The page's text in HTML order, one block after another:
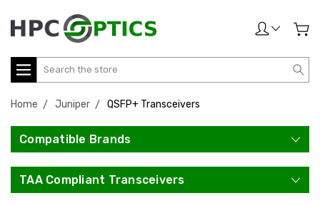
Search
Home Juniper QSFP+ Transceivers
Compatible Brands
TAA Compliant Transceivers